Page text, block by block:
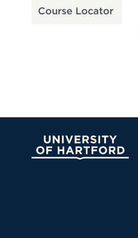
Course Locator
University of Hartford